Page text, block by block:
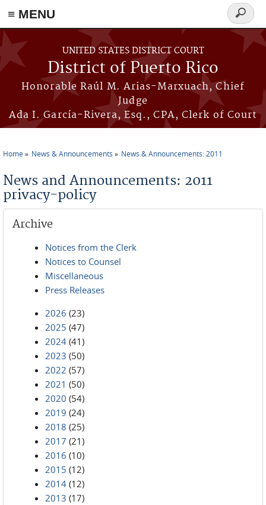
≡ MENU
Skip to main content
UNITED STATES DISTRICT COURT
District of Puerto Rico
Honorable Raúl M. Arias-Marxuach, Chief
Judge
Ada I. García-Rivera, Esq., CPA, Clerk of Court
Search
form
Home News & Announcements News & Announcements: 2011
News and Announcements: 2011
privacy-policy
Archive
Notices from the Clerk
Notices to Counsel
Miscellaneous
Press Releases
2026 (23)
2025 (47)
2024 (41)
2023 (50)
2022 (57)
2021 (50)
2020 (54)
2019 (24)
2018 (25)
2017 (21)
2016 (10)
2015 (12)
2014 (12)
2013 (17)